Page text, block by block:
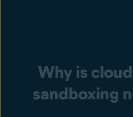
Why is
sandboxing